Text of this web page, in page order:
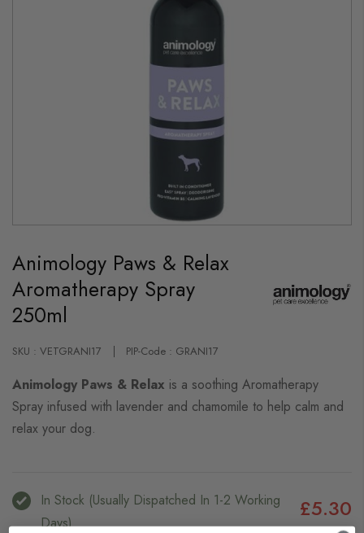
the
beginning
of
the
images
gallery
Animology Paws & Relax
Aromatherapy Spray
250ml
SKU : VETGRANI17 PIP-Code : GRANI17
Animology Paws & Relax is a soothing Aromatherapy
Spray infused with lavender and chamomile to help calm and
relax your dog.
In Stock (usually Dispatched In 1-2 Working
Days)
£5.30